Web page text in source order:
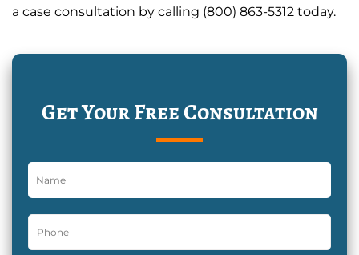
a case consultation by calling (800) 863-5312 today.
Get Your Free Consultation